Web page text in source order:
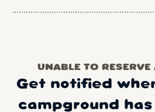
UNABLE TO RESERVE
Get notified
campground